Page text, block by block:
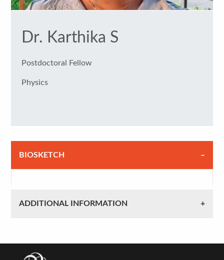
Dr. Karthika S
Postdoctoral Fellow
Physics
BIOSKETCH
ADDITIONAL INFORMATION